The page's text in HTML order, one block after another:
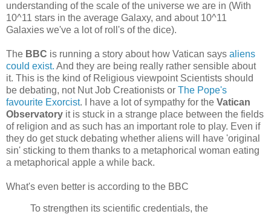
understanding of the scale of the universe we are in (With
10^11 stars in the average Galaxy, and about 10^11
Galaxies we've a lot of roll's of the dice).
The BBC is running a story about how Vatican says aliens
could exist. And they are being really rather sensible about
it. This is the kind of Religious viewpoint Scientists should
be debating, not Nut Job Creationists or The Pope's
favourite Exorcist. I have a lot of sympathy for the Vatican
Observatory it is stuck in a strange place between the fields
of religion and as such has an important role to play. Even if
they do get stuck debating whether aliens will have 'original
sin' sticking to them thanks to a metaphorical woman eating
a metaphorical apple a while back.
What's even better is according to the BBC
To strengthen its scientific credentials, the